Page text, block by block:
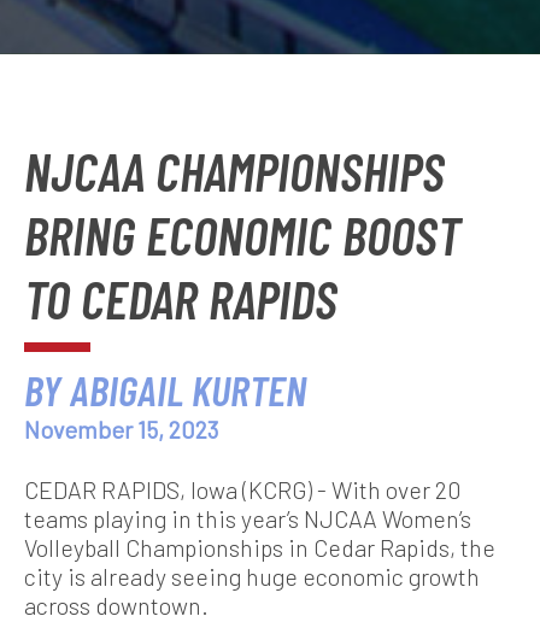
NJCAA CHAMPIONSHIPS
BRING ECONOMIC BOOST
TO CEDAR RAPIDS
BY ABIGAIL KURTEN
November 15, 2023
CEDAR RAPIDS, Iowa (KCRG) - With over 20
teams playing in this year’s NJCAA Women’s
Volleyball Championships in Cedar Rapids, the
city is already seeing huge economic growth
across downtown.